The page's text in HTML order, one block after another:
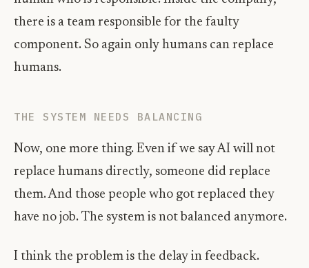
there is a team responsible for the faulty
component. So again only humans can replace
humans.
THE SYSTEM NEEDS BALANCING
Now, one more thing. Even if we say AI will not
replace humans directly, someone did replace
them. And those people who got replaced they
have no job. The system is not balanced anymore.
I think the problem is the delay in feedback.